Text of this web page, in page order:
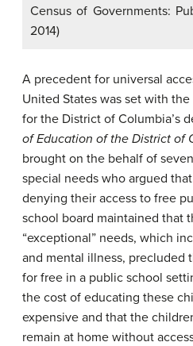
Census of Governments:
2014)
A precedent for universal
United States was set with the
for the District of Columbia’s
of Education of the District of
brought on the behalf of
special needs who argued
denying their access to free
school board maintained that
“exceptional” needs, which
and mental illness, precluded
for free in a public school
the cost of educating these
expensive and that the
remain at home without